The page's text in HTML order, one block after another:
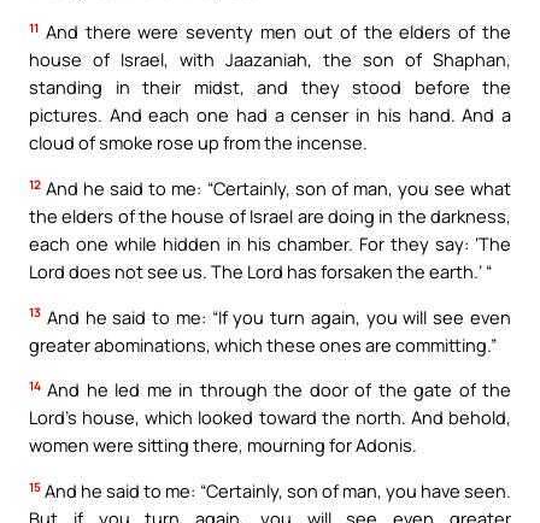
11 And there were seventy men out of the elders of the
house of Israel, with Jaazaniah, the son of Shaphan,
standing in their midst, and they stood before the
pictures. And each one had a censer in his hand. And a
cloud of smoke rose up from the incense.
12 And he said to me: “Certainly, son of man, you see what
the elders of the house of Israel are doing in the darkness,
each one while hidden in his chamber. For they say: ‘The
Lord does not see us. The Lord has forsaken the earth.’ “
13 And he said to me: “If you turn again, you will see even
greater abominations, which these ones are committing.”
14 And he led me in through the door of the gate of the
Lord’s house, which looked toward the north. And behold,
women were sitting there, mourning for Adonis.
15 And he said to me: “Certainly, son of man, you have seen.
But if you turn again, you will see even greater